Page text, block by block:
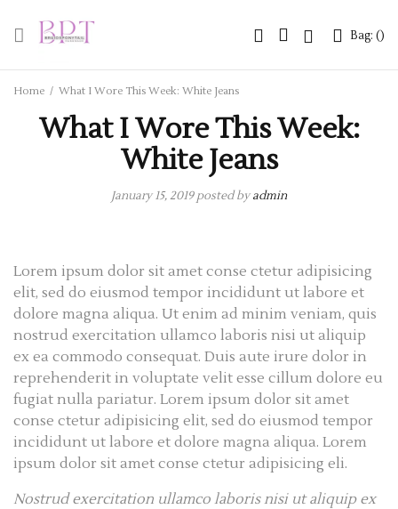
Bag: ()
Bag: ()
Home / What I Wore This Week: White Jeans
What I Wore This Week:
White Jeans
January 15, 2019 posted byadmin
Lorem ipsum dolor sit amet conse ctetur adipisicing
elit, sed do eiusmod tempor incididunt ut labore et
dolore magna aliqua. Ut enim ad minim veniam, quis
nostrud exercitation ullamco laboris nisi ut aliquip
ex ea commodo consequat. Duis aute irure dolor in
reprehenderit in voluptate velit esse cillum dolore eu
fugiat nulla pariatur. Lorem ipsum dolor sit amet
conse ctetur adipisicing elit, sed do eiusmod tempor
incididunt ut labore et dolore magna aliqua. Lorem
ipsum dolor sit amet conse ctetur adipisicing eli.
Nostrud exercitation ullamco laboris nisi ut aliquip ex